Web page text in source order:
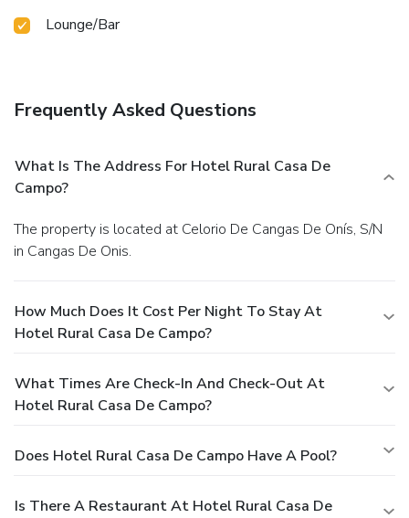
Lounge/Bar
Frequently Asked Questions
What Is The Address For Hotel Rural Casa De
Campo?
The property is located at Celorio De Cangas De Onís, S/N
in Cangas De Onis.
How Much Does It Cost Per Night To Stay At
Hotel Rural Casa De Campo?
What Times Are Check-In And Check-Out At
Hotel Rural Casa De Campo?
Does Hotel Rural Casa De Campo Have A Pool?
Is There A Restaurant At Hotel Rural Casa De